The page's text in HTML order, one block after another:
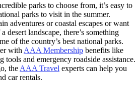
parks to choose from, it’s easy to
parks to visit in the summer.
adventures or coastal escapes or want
desert landscape, there’s something
of the country’s best national parks.
with AAA Membership benefits like
and emergency roadside assistance.
the AAA Travel experts can help you
car rentals.